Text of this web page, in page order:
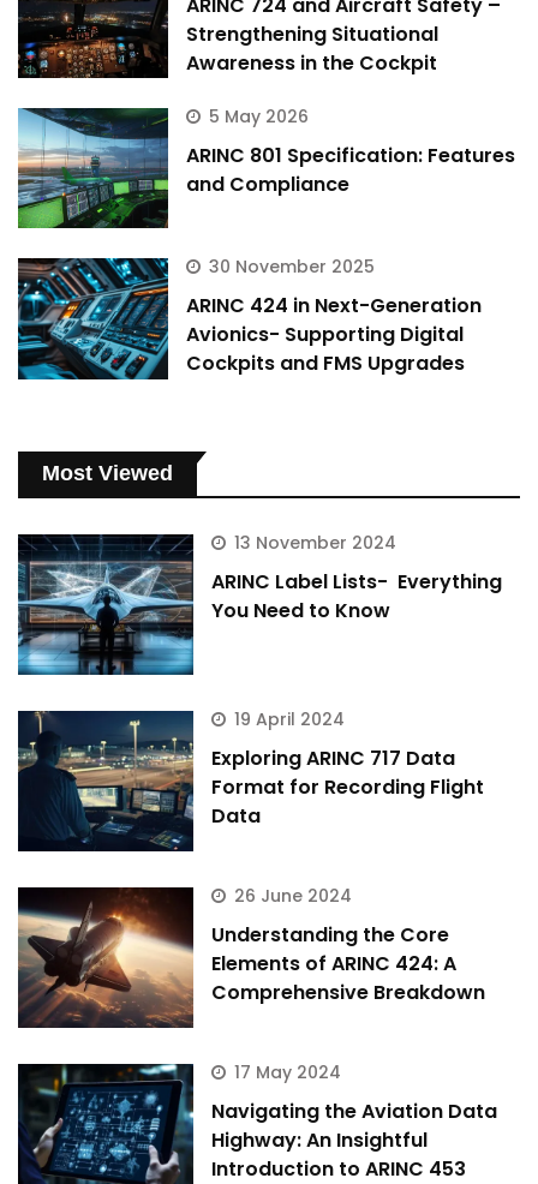
Strengthening Situational
Awareness in the Cockpit
5 May 2026
ARINC 801 Specification: Features
and Compliance
30 November 2025
ARINC 424 in Next-Generation
Avionics- Supporting Digital
Cockpits and FMS Upgrades
Most Viewed
13 November 2024
ARINC Label Lists- Everything
You Need to Know
19 April 2024
Exploring ARINC 717 Data
Format for Recording Flight
Data
26 June 2024
Understanding the Core
Elements of ARINC 424: A
Comprehensive Breakdown
17 May 2024
Navigating the Aviation Data
Highway: An Insightful
Introduction to ARINC 453